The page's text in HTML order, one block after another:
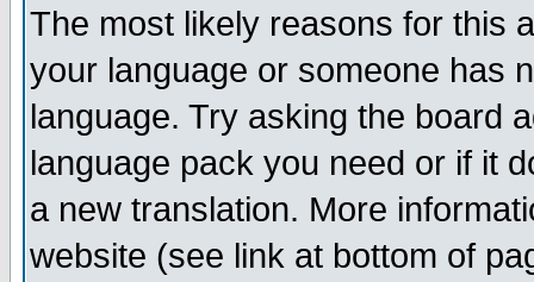
The most likely reasons for this
your language or someone has
language. Try asking the board
language pack you need or if it
a new translation. More
website (see link at bottom of